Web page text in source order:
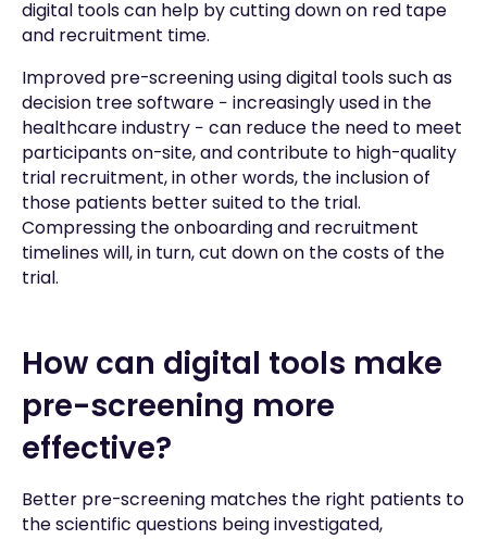
digital tools can help by cutting down on red tape
and recruitment time.
Improved pre-screening using digital tools such as
decision tree software − increasingly used in the
healthcare industry − can reduce the need to meet
participants on-site, and contribute to high-quality
trial recruitment, in other words, the inclusion of
those patients better suited to the trial.
Compressing the onboarding and recruitment
timelines will, in turn, cut down on the costs of the
trial.
How can digital tools make
pre-screening more
effective?
Better pre-screening matches the right patients to
the scientific questions being investigated,